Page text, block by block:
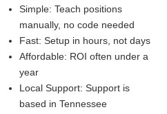
Simple: Teach positions
manually, no code needed
Fast: Setup in hours, not days
Affordable: ROI often under a
year
Local Support: Support is
based in Tennessee